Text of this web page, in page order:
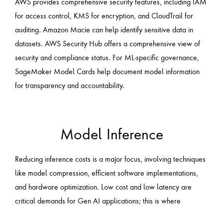
for access control, KMS for encryption, and CloudTrail for
auditing. Amazon Macie can help identify sensitive data in
datasets. AWS Security Hub offers a comprehensive view of
security and compliance status. For ML-specific governance,
SageMaker Model Cards help document model information
for transparency and accountability.
Model Inference
Reducing inference costs is a major focus, involving techniques
like model compression, efficient software implementations,
and hardware optimization. Low cost and low latency are
critical demands for Gen AI applications; this is where